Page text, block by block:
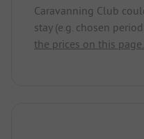
Caravanning Club
stay (e.g. chosen
the prices on this page.